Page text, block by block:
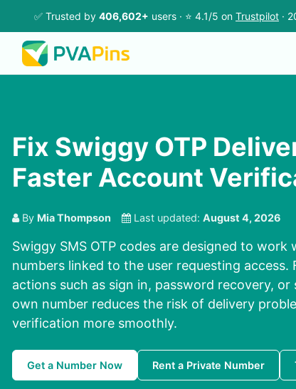
✅ Trusted by 406,602+ users · ⭐ 4.1/5 on Trustpilot ·
Fix Swiggy OTP
Faster Account
By Mia Thompson Last updated: August 4, 2026
Swiggy SMS OTP codes are designed to work
numbers linked to the user requesting
actions such as sign in, password recovery,
own number reduces the risk of delivery
verification more smoothly.
Get a Number Now Rent a Private Number